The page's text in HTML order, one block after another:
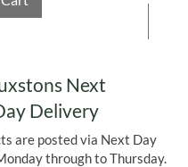
caramel colour
NUTS, GLUTEN,
&PEANUTS
Next
Delivery
are posted via Next Day
through to Thursday.